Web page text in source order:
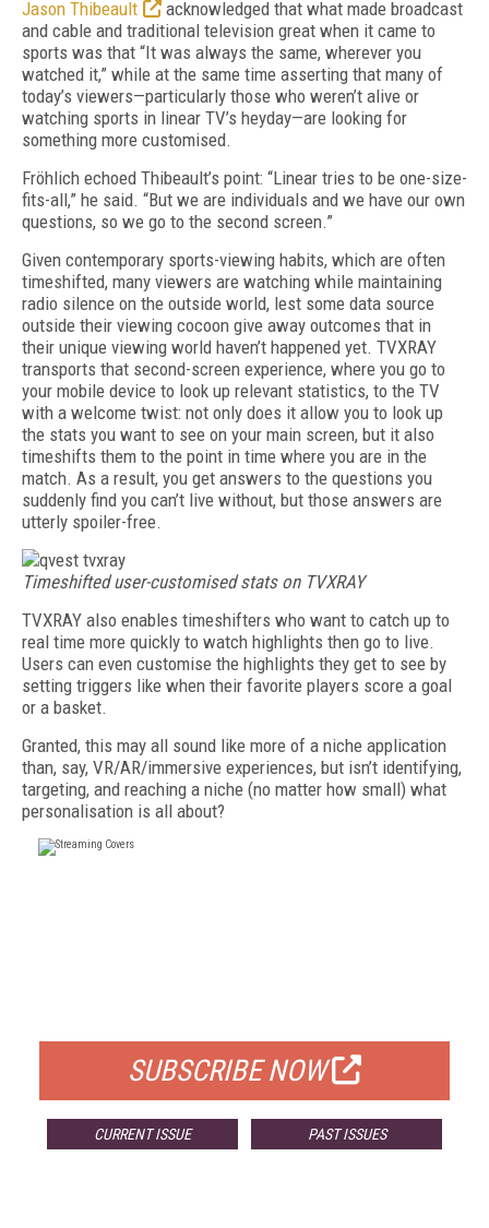
Jason Thibeault
acknowledged that what made broadcast
and cable and traditional television great when it came to
sports was that “It was always the same, wherever you
watched it,” while at the same time asserting that many of
today’s viewers—particularly those who weren’t alive or
watching sports in linear TV’s heyday—are looking for
something more customised.
Fröhlich echoed Thibeault’s point: “Linear tries to be one-size-
fits-all,” he said. “But we are individuals and we have our own
questions, so we go to the second screen.”
Given contemporary sports-viewing habits, which are often
timeshifted, many viewers are watching while maintaining
radio silence on the outside world, lest some data source
outside their viewing cocoon give away outcomes that in
their unique viewing world haven’t happened yet. TVXRAY
transports that second-screen experience, where you go to
your mobile device to look up relevant statistics, to the TV
with a welcome twist: not only does it allow you to look up
the stats you want to see on your main screen, but it also
timeshifts them to the point in time where you are in the
match. As a result, you get answers to the questions you
suddenly find you can’t live without, but those answers are
utterly spoiler-free.
Timeshifted user-customised stats on TVXRAY
TVXRAY also enables timeshifters who want to catch up to
real time more quickly to watch highlights then go to live.
Users can even customise the highlights they get to see by
setting triggers like when their favorite players score a goal
or a basket.
Granted, this may all sound like more of a niche application
than, say, VR/AR/immersive experiences, but isn’t identifying,
targeting, and reaching a niche (no matter how small) what
personalisation is all about?
SUBSCRIBE NOW
CURRENT ISSUE PAST ISSUES